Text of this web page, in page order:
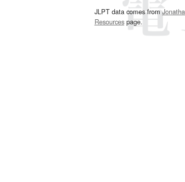
JLPT data comes from
Resourcespage.